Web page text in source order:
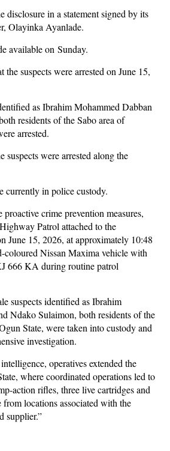
disclosure in a statement signed by its
Olayinka Ayanlade.
available on Sunday.
the suspects were arrested on June 15,
as Ibrahim Mohammed Dabban
residents of the Sabo area of
arrested.
suspects were arrested along the
currently in police custody.
crime prevention measures,
Patrol attached to the
June 15, 2026, at approximately 10:48
coloured Nissan Maxima vehicle with
666 KA during routine patrol
suspects identified as Ibrahim
Ndako Sulaimon, both residents of the
State, were taken into custody and
investigation.
operatives extended the
where coordinated operations led to
action rifles, three live cartridges and
from locations associated with the
supplier.”